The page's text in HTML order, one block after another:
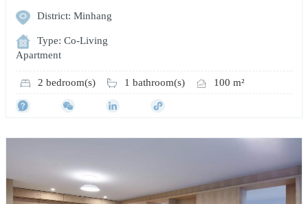
District: Minhang
Type: Co-Living
Apartment
2 bedroom(s) 1 bathroom(s) 100 m²